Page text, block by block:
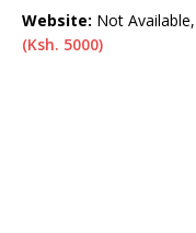
Website: Not Available,
(Ksh. 5000)